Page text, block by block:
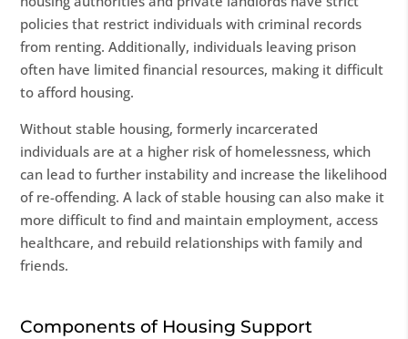
policies that restrict individuals with criminal records
from renting. Additionally, individuals leaving prison
often have limited financial resources, making it difficult
to afford housing.
Without stable housing, formerly incarcerated
individuals are at a higher risk of homelessness, which
can lead to further instability and increase the likelihood
of re-offending. A lack of stable housing can also make it
more difficult to find and maintain employment, access
healthcare, and rebuild relationships with family and
friends.
Components of Housing Support